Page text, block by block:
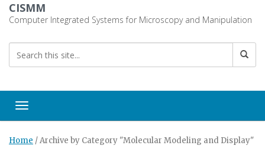
main
CISMM
Computer Integrated Systems for Microscopy and Manipulation
Toggle navigation
Home /Archive by Category "Molecular Modeling and Display"